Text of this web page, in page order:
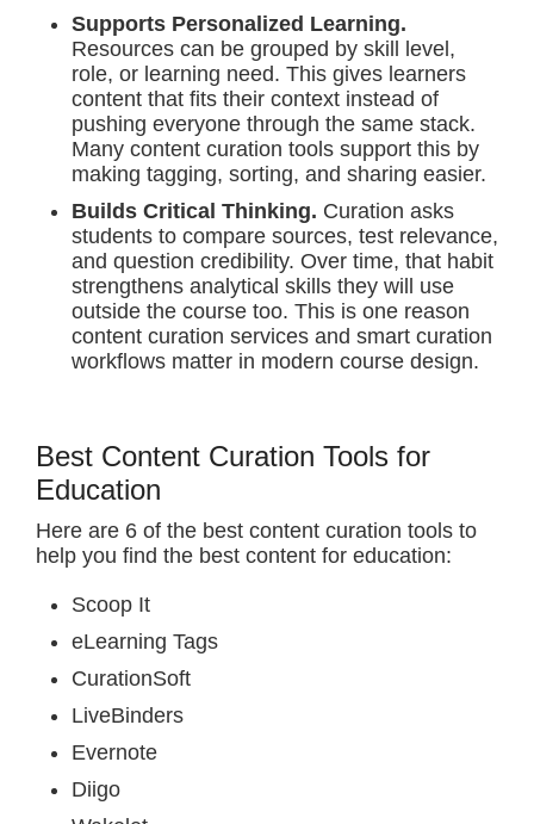
Supports Personalized Learning.
Resources can be grouped by skill level,
role, or learning need. This gives learners
content that fits their context instead of
pushing everyone through the same stack.
Many content curation tools support this by
making tagging, sorting, and sharing easier.
Builds Critical Thinking. Curation asks
students to compare sources, test relevance,
and question credibility. Over time, that habit
strengthens analytical skills they will use
outside the course too. This is one reason
content curation services and smart curation
workflows matter in modern course design.
Best Content Curation Tools for
Education
Here are 6 of the best content curation tools to
help you find the best content for education:
Scoop It
eLearning Tags
CurationSoft
LiveBinders
Evernote
Diigo